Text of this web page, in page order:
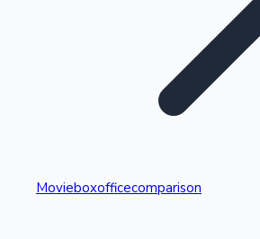
Highest Single Day Collections
Movieboxofficecomparison